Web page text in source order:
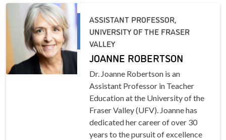
ASSISTANT PROFESSOR,
UNIVERSITY OF THE FRASER
VALLEY
JOANNE ROBERTSON
Dr. Joanne Robertson is an
Assistant Professor in Teacher
Education at the University of the
Fraser Valley (UFV). Joanne has
dedicated her career of over 30
years to the pursuit of excellence